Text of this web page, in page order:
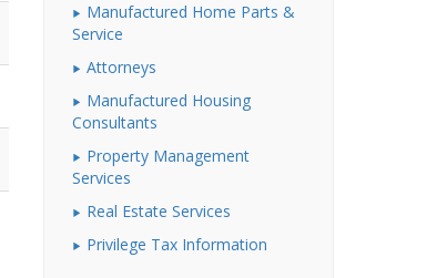
Manufactured Home Parts &
Service
Attorneys
Manufactured Housing
Consultants
Property Management
Services
Real Estate Services
Privilege Tax Information